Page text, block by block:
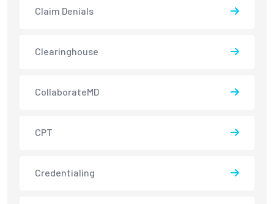
Claim Denials
Clearinghouse
CollaborateMD
CPT
Credentialing